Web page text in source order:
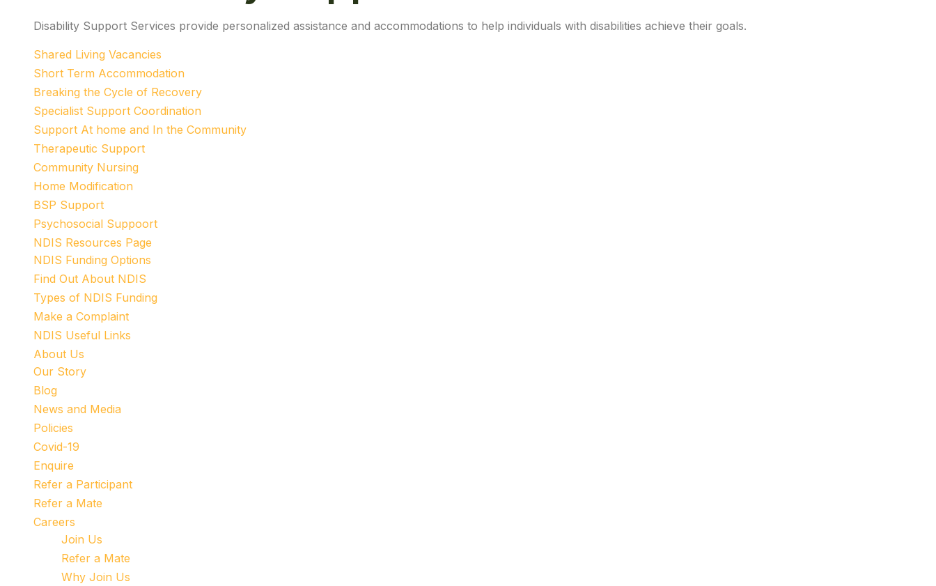
Disability Support Services provide personalized assistance and accommodations to help individuals with disabilities achieve their goals.
Shared Living Vacancies
Short Term Accommodation
Breaking the Cycle of Recovery
Specialist Support Coordination
Support At home and In the Community
Therapeutic Support
Community Nursing
Home Modification
BSP Support
Psychosocial Suppoort
NDIS Resources Page
NDIS Funding Options
Find Out About NDIS
Types of NDIS Funding
Make a Complaint
NDIS Useful Links
About Us
Our Story
Blog
News and Media
Policies
Covid-19
Enquire
Refer a Participant
Refer a Mate
Careers
Join Us
Refer a Mate
Why Join Us